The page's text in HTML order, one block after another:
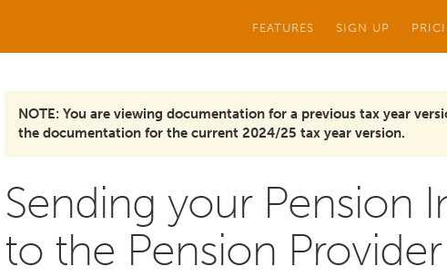
FEATURES SIGN UP
NOTE: You are viewing documentation for a previous tax year
the documentation for the current 2024/25 tax year version.
Sending your Pension
to the Pension Provider